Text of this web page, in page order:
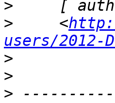
>
>
     <
users/2012-
>
>
>